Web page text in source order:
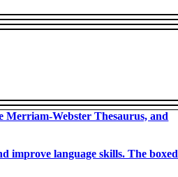
Merriam-Webster Thesaurus, and
improve language skills. The boxed